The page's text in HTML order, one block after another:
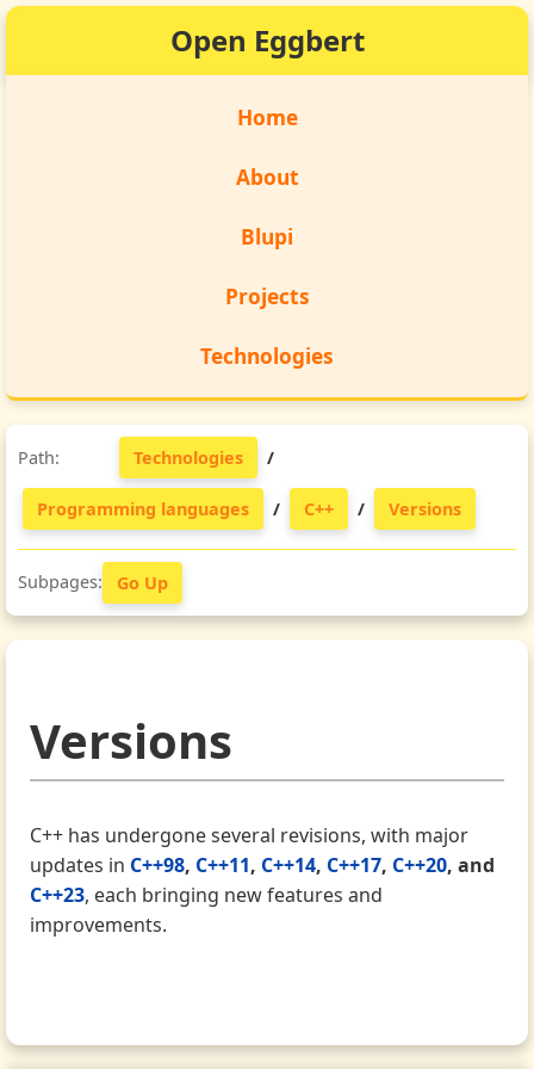
Open Eggbert
Home
About
Blupi
Projects
Technologies
Technologies /
Programming languages / C++ / Versions
Go Up
Versions
C++ has undergone several revisions, with major
updates in C++98, C++11, C++14, C++17, C++20, and
C++23, each bringing new features and
improvements.